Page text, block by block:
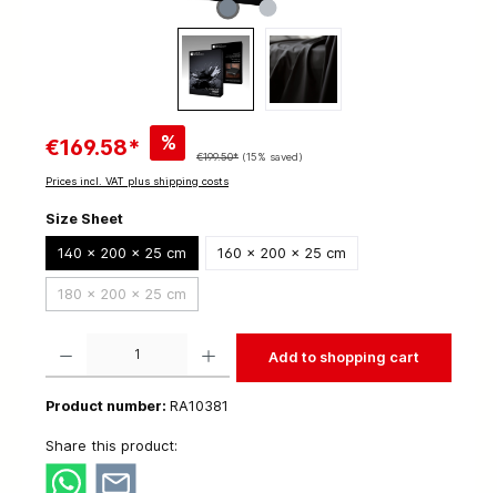
€169.58* %
€199.50* (15% saved)
Prices incl. VAT plus shipping costs
Size Sheet
140 x 200 x 25 cm 160 x 200 x 25 cm
180 x 200 x 25 cm
Add to shopping cart
Product number: RA10381
Share this product: